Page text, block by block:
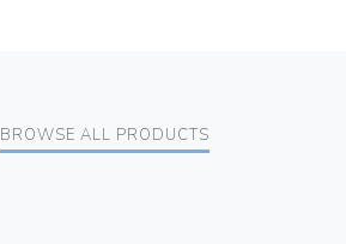
BROWSE ALL PRODUCTS